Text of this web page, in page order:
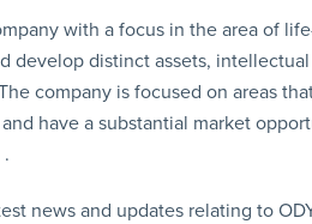
with a focus in the area of
develop distinct assets,
company is focused on areas
have a substantial market
.
news and updates relating to